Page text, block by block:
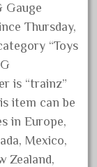
Gauge
Thursday,
“Toys
is “trainz”
item can be
in Europe,
Mexico,
Zealand,